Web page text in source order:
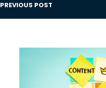
PREVIOUS POST